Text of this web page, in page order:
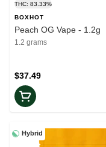
THC: 83.33%
BOXHOT
Peach OG Vape - 1.2g
1.2 grams
$37.49
Hybrid